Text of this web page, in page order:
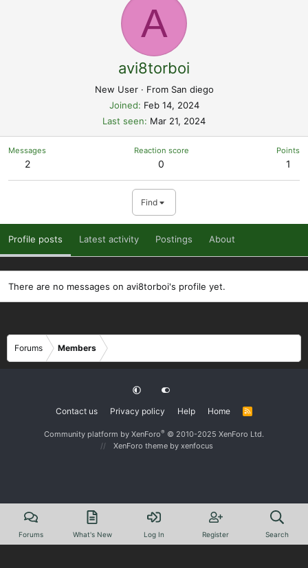
A
avi8torboi
New User · From San diego
Joined
Feb 14, 2024
Last seen
Mar 21, 2024
Messages
2
Reaction score
0
Points
1
Find
Profile posts Latest activity Postings About
There are no messages on avi8torboi's profile yet.
Forums Members
Contact us Privacy policy Help Home
R
Community platform by XenForo® © 2010-2025 XenForo Ltd.
XenForo theme by xenfocus
Forums What's New Log In Register Search